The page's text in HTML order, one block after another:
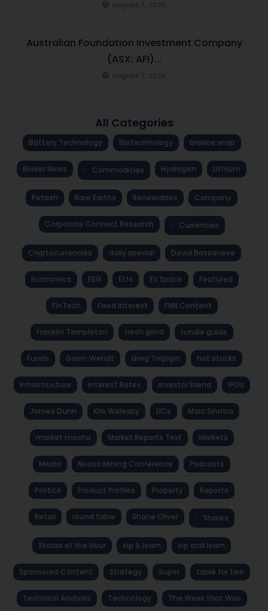
Australian Foundation Investment Company
(ASX: AFI)...
All Categories
Battery Technology Biotechnology brekkie wrap
Broker News Commodities Hydrogen Lithium
Potash Rare Earths Renewables Company
Corporate Connect Research Currencies
Cryptocurrencies daily special David Bassanese
Economics ESG Etfs EV Space Featured
FinTech Fixed Interest FNN Content
Franklin Templeton fresh grind fundie guide
Funds Gavin Wendt Greg Tolpigin hot stocks
Infrastructure Interest Rates investor blend IPOs
James Dunn Kris Walesby LICs Marc Sinatra
market mocha Market Reports Text Markets
Media Noosa Mining Conference Podcasts
Politics Product Profiles Property Reports
Retail round table Shane Oliver Shares
Stocks of the Hour sip & learn sip and learn
Sponsored Content Strategy Super table for two
Technical Analysis Technology The Week that Was